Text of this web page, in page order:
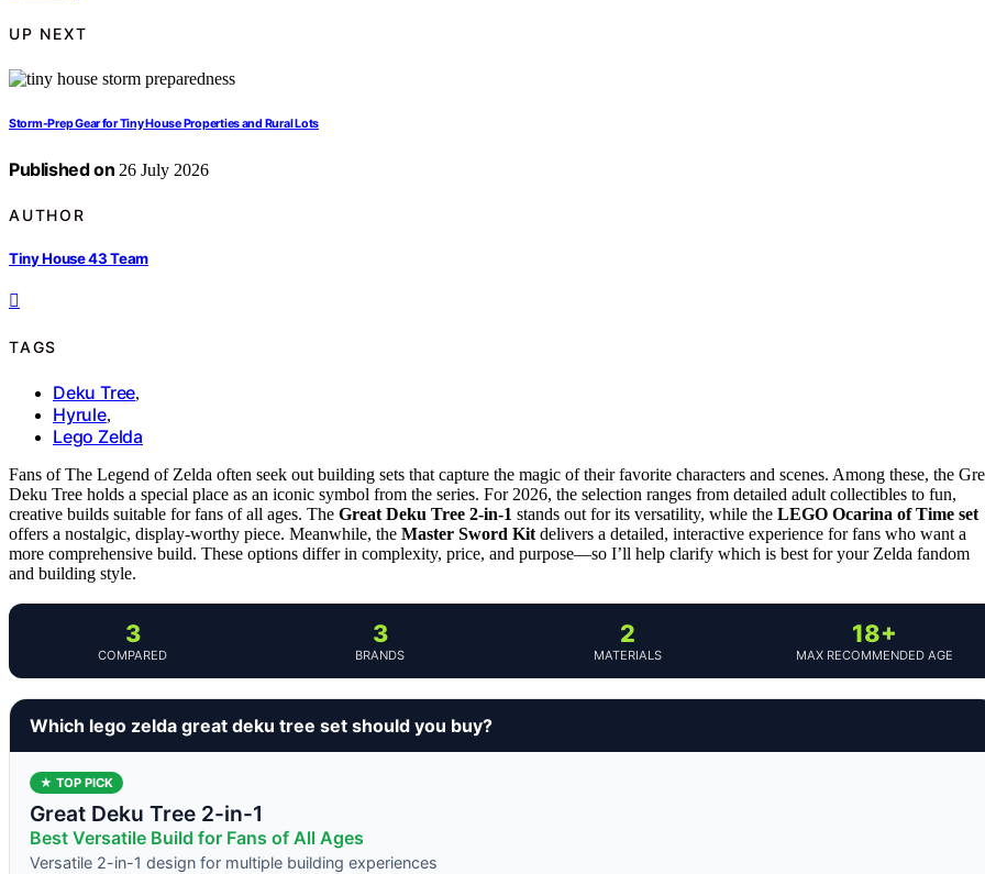
UP NEXT
Storm-Prep Gear for Tiny House Properties and Rural Lots
Published on 26 July 2026
AUTHOR
Tiny House 43 Team
TAGS
Deku Tree,
Hyrule,
Lego Zelda
Fans of The Legend of Zelda often seek out building sets that capture the magic of their favorite characters and scenes. Among these, the
Deku Tree holds a special place as an iconic symbol from the series. For 2026, the selection ranges from detailed adult collectibles to fun,
creative builds suitable for fans of all ages. The Great Deku Tree 2-in-1 stands out for its versatility, while the LEGO Ocarina of Time set
offers a nostalgic, display-worthy piece. Meanwhile, the Master Sword Kit delivers a detailed, interactive experience for fans who want a
more comprehensive build. These options differ in complexity, price, and purpose—so I’ll help clarify which is best for your Zelda fandom
and building style.
3
COMPARED
3
BRANDS
2
MATERIALS
18+
MAX RECOMMENDED AGE
Which lego zelda great deku tree set should you buy?
★ TOP PICK
Great Deku Tree 2-in-1
Best Versatile Build for Fans of All Ages
Versatile 2-in-1 design for multiple building experiences